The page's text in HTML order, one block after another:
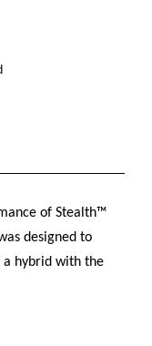
of Stealth™
designed to
a hybrid with the